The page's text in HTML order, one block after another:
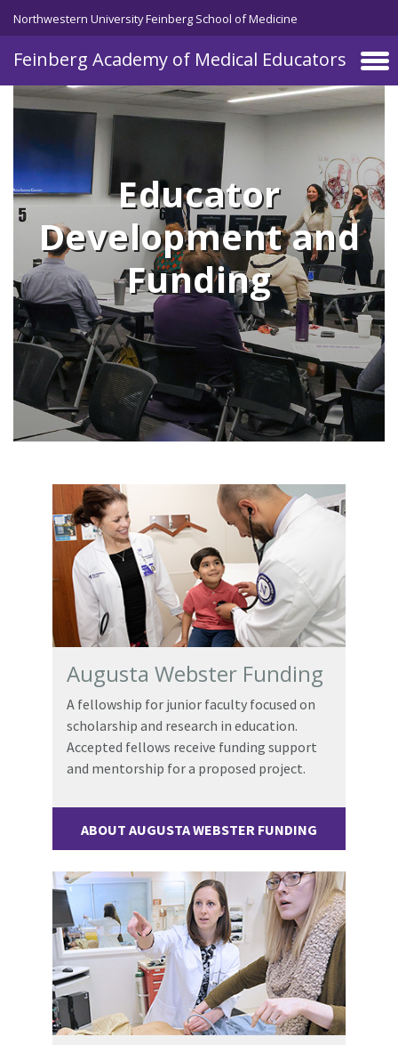
Skip to main content
Northwestern University Feinberg School of Medicine
Feinberg Academy of Medical Educators
Educator
Development and
Funding
Augusta Webster Funding
A fellowship for junior faculty focused on
scholarship and research in education.
Accepted fellows receive funding support
and mentorship for a proposed project.
ABOUT AUGUSTA WEBSTER FUNDING